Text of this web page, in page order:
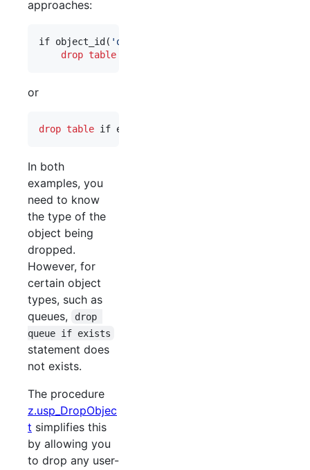
approaches:
if object_id( ' obj1
drop table
or
drop table if exists obj1;
In both
examples, you
need to know
the type of the
object being
dropped.
However, for
certain object
types, such as
queues,
drop
queue if exists
statement does
not exists.
The procedure
z.usp_DropObjec
t simplifies this
by allowing you
to drop any user-